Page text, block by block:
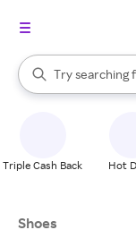
Search Rakuten
Try searching
When autocomplete
Triple Cash Back Hot
Shoes